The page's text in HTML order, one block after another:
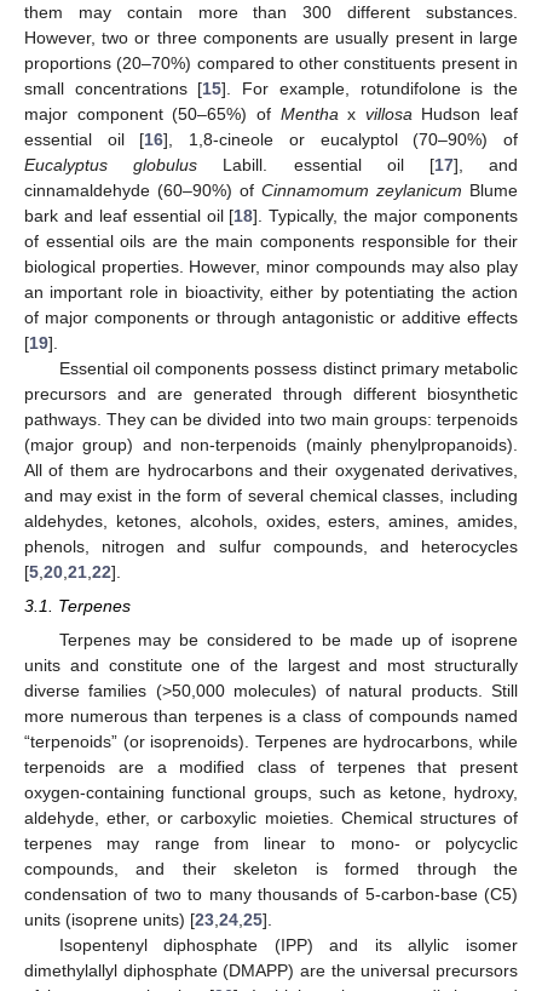
them may contain more than 300 different substances.
However, two or three components are usually present in large
proportions (20–70%) compared to other constituents present in
small concentrations [15]. For example, rotundifolone is the
major component (50–65%) of Mentha x villosa Hudson leaf
essential oil [16], 1,8-cineole or eucalyptol (70–90%) of
Eucalyptus globulus Labill. essential oil [17], and
cinnamaldehyde (60–90%) of Cinnamomum zeylanicum Blume
bark and leaf essential oil [18]. Typically, the major components
of essential oils are the main components responsible for their
biological properties. However, minor compounds may also play
an important role in bioactivity, either by potentiating the action
of major components or through antagonistic or additive effects
[19].
Essential oil components possess distinct primary metabolic
precursors and are generated through different biosynthetic
pathways. They can be divided into two main groups: terpenoids
(major group) and non-terpenoids (mainly phenylpropanoids).
All of them are hydrocarbons and their oxygenated derivatives,
and may exist in the form of several chemical classes, including
aldehydes, ketones, alcohols, oxides, esters, amines, amides,
phenols, nitrogen and sulfur compounds, and heterocycles
[5 20 21 22].
3.1. Terpenes
Terpenes may be considered to be made up of isoprene
units and constitute one of the largest and most structurally
diverse families (>50,000 molecules) of natural products. Still
more numerous than terpenes is a class of compounds named
“terpenoids” (or isoprenoids). Terpenes are hydrocarbons, while
terpenoids are a modified class of terpenes that present
oxygen-containing functional groups, such as ketone, hydroxy,
aldehyde, ether, or carboxylic moieties. Chemical structures of
terpenes may range from linear to mono- or polycyclic
compounds, and their skeleton is formed through the
condensation of two to many thousands of 5-carbon-base (C5)
units (isoprene units) [23 24 25].
Isopentenyl diphosphate (IPP) and its allylic isomer
dimethylallyl diphosphate (DMAPP) are the universal precursors